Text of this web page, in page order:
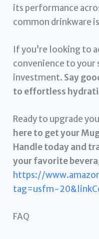
its performance
common drinkware
If you’re looking to
convenience to your
investment. Say
to effortless
Ready to upgrade
here to get your
Handle today and
your favorite
https://
tag=usfm-
FAQ